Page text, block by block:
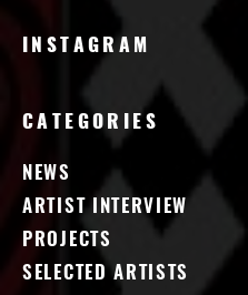
INSTAGRAM
CATEGORIES
NEWS
ARTIST INTERVIEW
PROJECTS
SELECTED ARTISTS